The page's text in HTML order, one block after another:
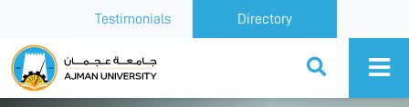
Testimonials Directory
Ajman University